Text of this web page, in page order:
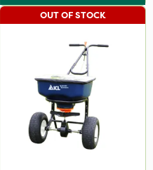
OUT OF STOCK